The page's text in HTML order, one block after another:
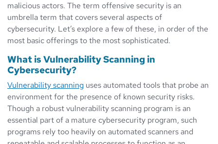
malicious actors. The term offensive security is an
umbrella term that covers several aspects of
cybersecurity. Let’s explore a few of these, in order of the
most basic offerings to the most sophisticated.
What is Vulnerability Scanning in
Cybersecurity?
Vulnerability scanning uses automated tools that probe an
environment for the presence of known security risks.
Though a robust vulnerability scanning program is an
essential part of a mature cybersecurity program, such
programs rely too heavily on automated scanners and